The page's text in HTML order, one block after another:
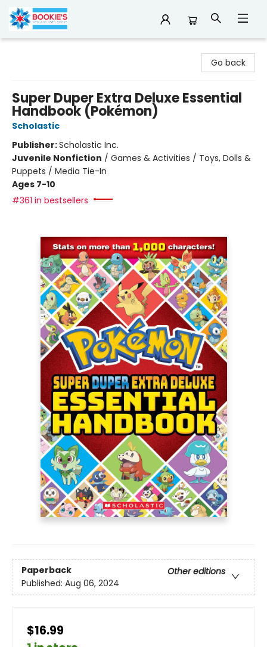
Go back
Super Duper Extra Deluxe Essential
Handbook (Pokémon)
Scholastic
Publisher:Scholastic Inc.
Juvenile Nonfiction / Games & Activities / Toys, Dolls &
Puppets / Media Tie-In
Ages 7-10
#361 in bestsellers
Paperback
Other editions
Published: Aug 06, 2024
$16.99